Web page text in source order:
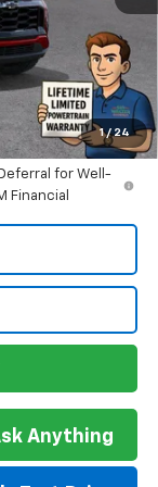
1 / 24
$35,351
-$500
-$500
for Well-
Financial
Anything